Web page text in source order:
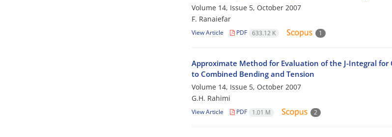
Volume 14, Issue 5, October 2007
F. Ranaiefar
View Article PDF 633.12 K 1
Approximate Method for Evaluation of the J-Integral for
to Combined Bending and Tension
Volume 14, Issue 5, October 2007
G.H. Rahimi
View Article PDF 1.01 M 2